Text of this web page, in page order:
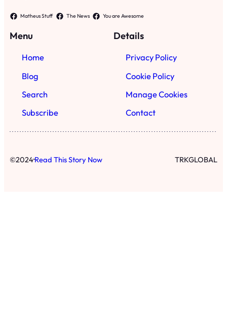
Matheus Stuff The News You are Awesome
Menu
Home
Blog
Search
Subscribe
Details
Privacy Policy
Cookie Policy
Manage Cookies
Contact
©2024·Read This Story Now TRKGLOBAL